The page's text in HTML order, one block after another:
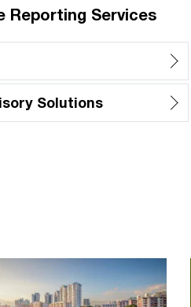
Reporting Services
Solutions